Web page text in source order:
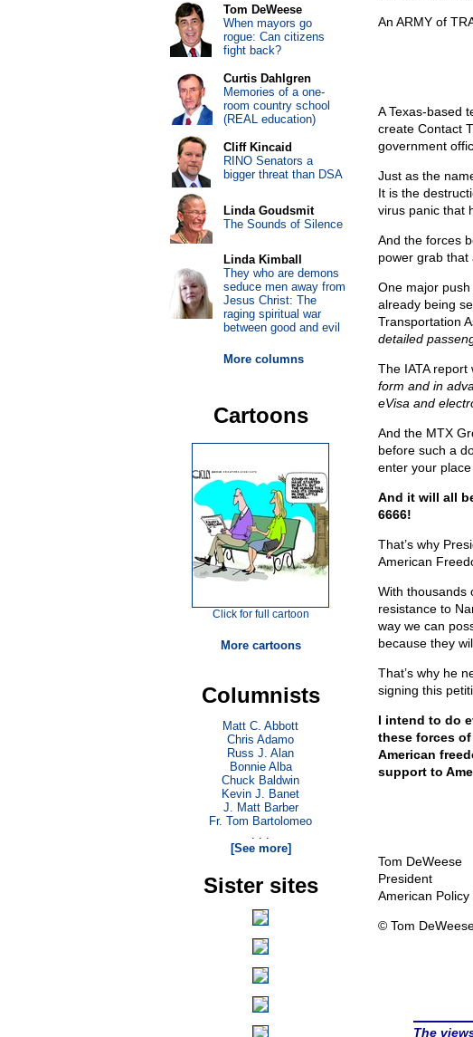
An ARMY of
A Texas-based
create Contact
government
Just as the
It is the
virus panic that
And the forces
power grab that
One major push
already being
Transportation
detailed
The IATA
form and in
eVisa and
And the MTX
before such a
enter your
And it will all
6666!
That’s why
American
With thousands
resistance to
way we can
because they
That’s why he
signing this
I intend to do
these forces
American
support to
Tom DeWeese
President
American Policy
© Tom
The
Tom DeWeese
When mayors go
rogue: Can citizens
fight back?
Curtis Dahlgren
Memories of a one-
room country school
(REAL education)
Cliff Kincaid
RINO Senators a
bigger threat than DSA
Linda Goudsmit
The Sounds of Silence
Linda Kimball
They who are demons
seduce men away from
Jesus Christ: The
raging spiritual war
between good and evil
More columns
Cartoons
Click for full cartoon
More cartoons
Columnists
Matt C. Abbott
Chris Adamo
Russ J. Alan
Bonnie Alba
Chuck Baldwin
Kevin J. Banet
J. Matt Barber
Fr. Tom Bartolomeo
. . .
[See more]
Sister sites